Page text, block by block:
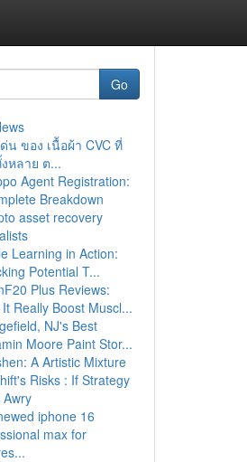
Go
น ของ เนื้อผ้า CVC ที่
หลาย ต...
Agent Registration:
Breakdown
asset recovery
Learning in Action:
Potential T...
Plus Reviews:
Really Boost Muscl...
NJ's Best
Moore Paint Stor...
A Artistic Mixture
Risks : If Strategy
iphone 16
max for